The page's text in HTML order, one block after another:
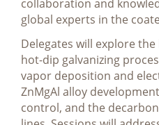
collaboration and
global experts in the
Delegates will explore
hot-dip galvanizing
vapor deposition and
ZnMgAl alloy
control, and the